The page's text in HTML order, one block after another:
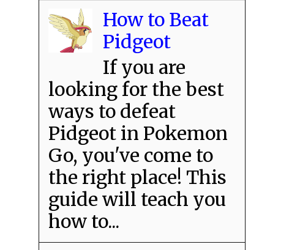
How to Beat
Pidgeot
If you are
looking for the best
ways to defeat
Pidgeot in Pokemon
Go, you've come to
the right place! This
guide will teach you
how to...